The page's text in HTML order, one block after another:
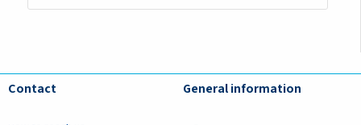
Contact General information